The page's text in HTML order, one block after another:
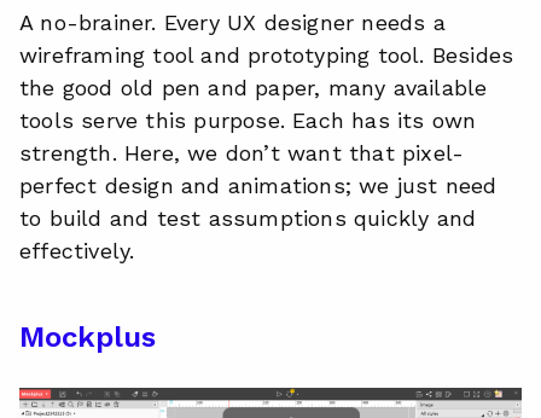
A no-brainer. Every UX designer needs a
wireframing tool and prototyping tool. Besides
the good old pen and paper, many available
tools serve this purpose. Each has its own
strength. Here, we don’t want that pixel-
perfect design and animations; we just need
to build and test assumptions quickly and
effectively.
Mockplus